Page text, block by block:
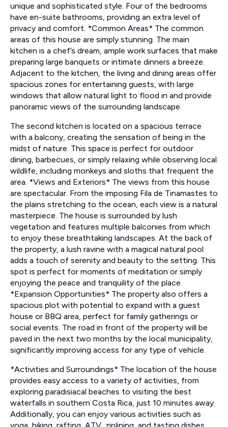
unique and sophisticated style. Four of the bedrooms
have en-suite bathrooms, providing an extra level of
privacy and comfort. *Common Areas* The common
areas of this house are simply stunning. The main
kitchen is a chef’s dream, ample work surfaces that make
preparing large banquets or intimate dinners a breeze.
Adjacent to the kitchen, the living and dining areas offer
spacious zones for entertaining guests, with large
windows that allow natural light to flood in and provide
panoramic views of the surrounding landscape.
The second kitchen is located on a spacious terrace
with a balcony, creating the sensation of being in the
midst of nature. This space is perfect for outdoor
dining, barbecues, or simply relaxing while observing local
wildlife, including monkeys and sloths that frequent the
area. *Views and Exteriors* The views from this house
are spectacular. From the imposing Fila de Tinamastes to
the plains stretching to the ocean, each view is a natural
masterpiece. The house is surrounded by lush
vegetation and features multiple balconies from which
to enjoy these breathtaking landscapes. At the back of
the property, a lush ravine with a magical natural pool
adds a touch of serenity and beauty to the setting. This
spot is perfect for moments of meditation or simply
enjoying the peace and tranquility of the place.
*Expansion Opportunities* The property also offers a
spacious plot with potential to expand with a guest
house or BBQ area, perfect for family gatherings or
social events. The road in front of the property will be
paved in the next two months by the local municipality,
significantly improving access for any type of vehicle.
*Activities and Surroundings* The location of the house
provides easy access to a variety of activities, from
exploring paradisiacal beaches to visiting the best
waterfalls in southern Costa Rica, just 10 minutes away.
Additionally, you can enjoy various activities such as
yoga, hiking, rafting, ATV, ziplining, and tasting dishes